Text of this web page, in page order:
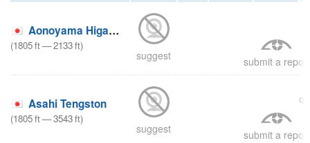
Aonoyama Higashi
(1805ft—2133ft)
suggest submit a report
Asahi Tengston
(1805ft—3543ft)
suggest submit a report